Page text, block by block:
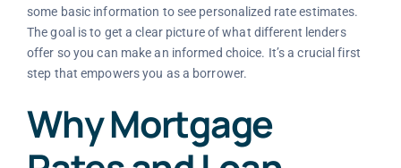
some basic information to see personalized rate estimates.
The goal is to get a clear picture of what different lenders
offer so you can make an informed choice. It’s a crucial first
step that empowers you as a borrower.
Why Mortgage